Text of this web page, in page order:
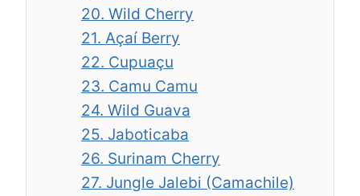
20. Wild Cherry
21. Açaí Berry
22. Cupuaçu
23. Camu Camu
24. Wild Guava
25. Jaboticaba
26. Surinam Cherry
27. Jungle Jalebi (Camachile)